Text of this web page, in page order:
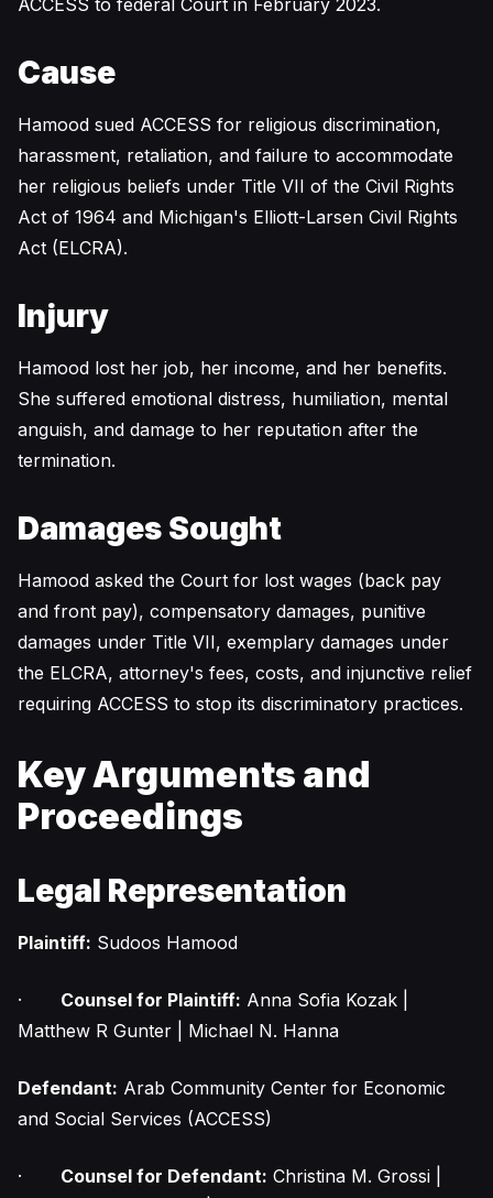
ACCESS to federal Court in February 2023.
Cause
Hamood sued ACCESS for religious discrimination,
harassment, retaliation, and failure to accommodate
her religious beliefs under Title VII of the Civil Rights
Act of 1964 and Michigan's Elliott-Larsen Civil Rights
Act (ELCRA).
Injury
Hamood lost her job, her income, and her benefits.
She suffered emotional distress, humiliation, mental
anguish, and damage to her reputation after the
termination.
Damages Sought
Hamood asked the Court for lost wages (back pay
and front pay), compensatory damages, punitive
damages under Title VII, exemplary damages under
the ELCRA, attorney's fees, costs, and injunctive relief
requiring ACCESS to stop its discriminatory practices.
Key Arguments and
Proceedings
Legal Representation
Plaintiff: Sudoos Hamood
· Counsel for Plaintiff: Anna Sofia Kozak |
Matthew R Gunter | Michael N. Hanna
Defendant: Arab Community Center for Economic
and Social Services (ACCESS)
· Counsel for Defendant: Christina M. Grossi |